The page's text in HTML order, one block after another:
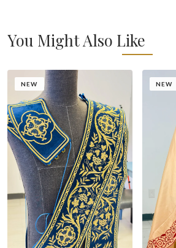
You Might Also Like
NEW NEW